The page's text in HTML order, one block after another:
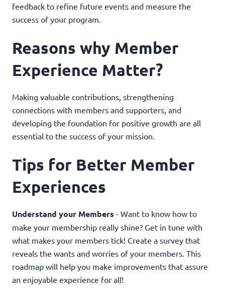
feedback to refine future events and measure the
success of your program.
Reasons why Member
Experience Matter?
Making valuable contributions, strengthening
connections with members and supporters, and
developing the foundation for positive growth are all
essential to the success of your mission.
Tips for Better Member
Experiences
Understand your Members - Want to know how to
make your membership really shine? Get in tune with
what makes your members tick! Create a survey that
reveals the wants and worries of your members. This
roadmap will help you make improvements that assure
an enjoyable experience for all!